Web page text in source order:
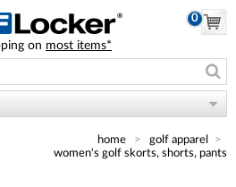
0
on most items*
home
golf apparel
women's golf skorts, shorts, pants